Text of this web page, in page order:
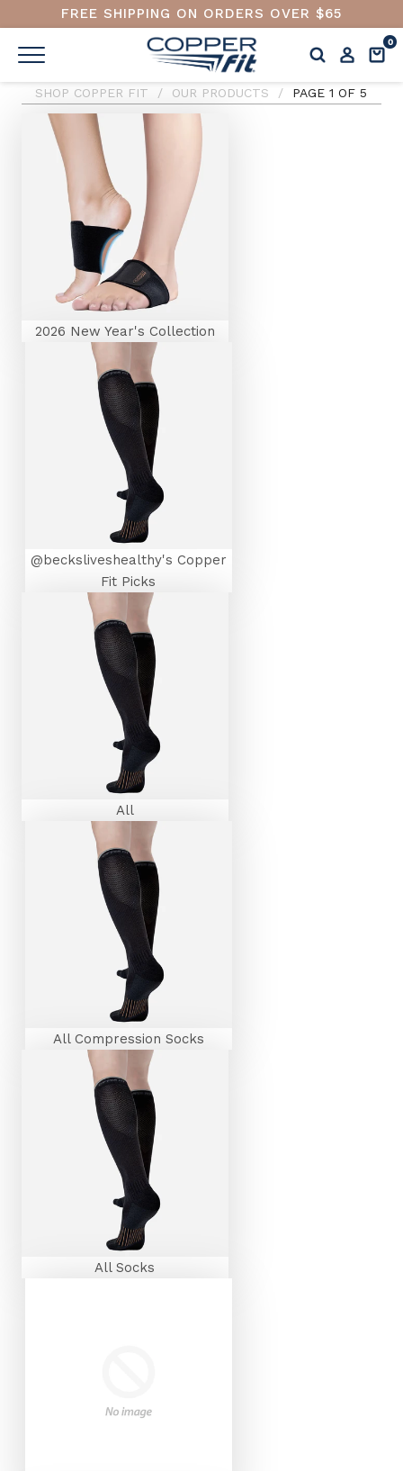
FREE SHIPPING ON ORDERS OVER $65
0
SHOP COPPER FIT / OUR PRODUCTS / PAGE 1 OF 5
2026 New Year's Collection
@becksliveshealthy's Copper
Fit Picks
All
All Compression Socks
All Socks